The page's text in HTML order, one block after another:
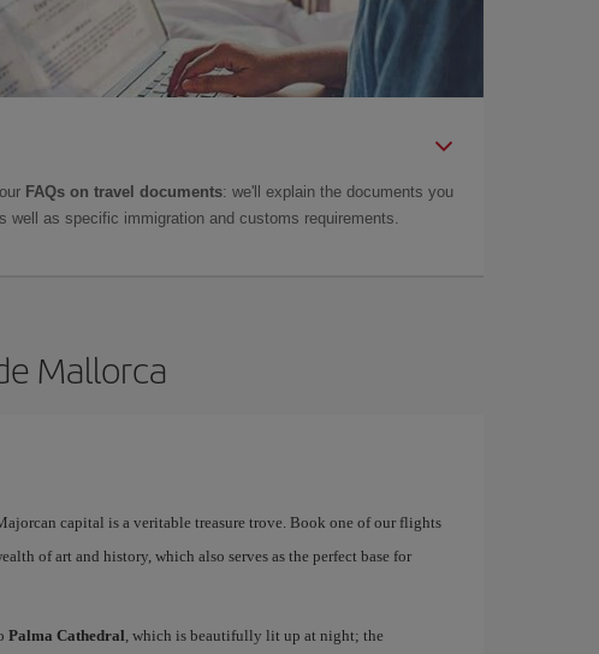
FAQs on travel documents: we'll explain the documents you
well as specific immigration and customs requirements.
Mallorca
capital is a veritable treasure trove. Book one of our flights
of art and history, which also serves as the perfect base for
Palma Cathedral, which is beautifully lit up at night; the